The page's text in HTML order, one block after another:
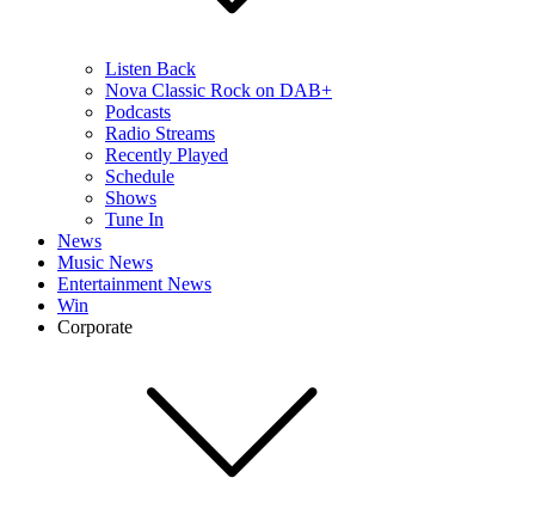
Listen Back
Nova Classic Rock on DAB+
Podcasts
Radio Streams
Recently Played
Schedule
Shows
Tune In
News
Music News
Entertainment News
Win
Corporate